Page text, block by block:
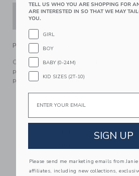
ADD TO
PRODUCT DETAILS
Our tiered floral dress is blooming
pure cotton with ruffle details and
perfect pick for sunny days.
100% Cotton Batiste; Lining:
Fully Lined
Sleeveless
Button Back; Bloomer Included
Online Exclusive
Machine Washable; Imported
TELL US WHO YOU ARE SHOPPING FOR
ARE INTERESTED IN SO THAT WE MAY
YOU.
GIRL
BOY
BABY (0-24M)
KID SIZES (2T-10)
Email
SIGN UP
Please send me marketing emails from
affiliates, including new collections,